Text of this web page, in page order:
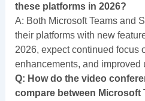
these platforms in 2026?
A: Both Microsoft Teams and
their platforms with new
2026, expect continued focus
enhancements, and improved
Q: How do the video
compare between Microsoft